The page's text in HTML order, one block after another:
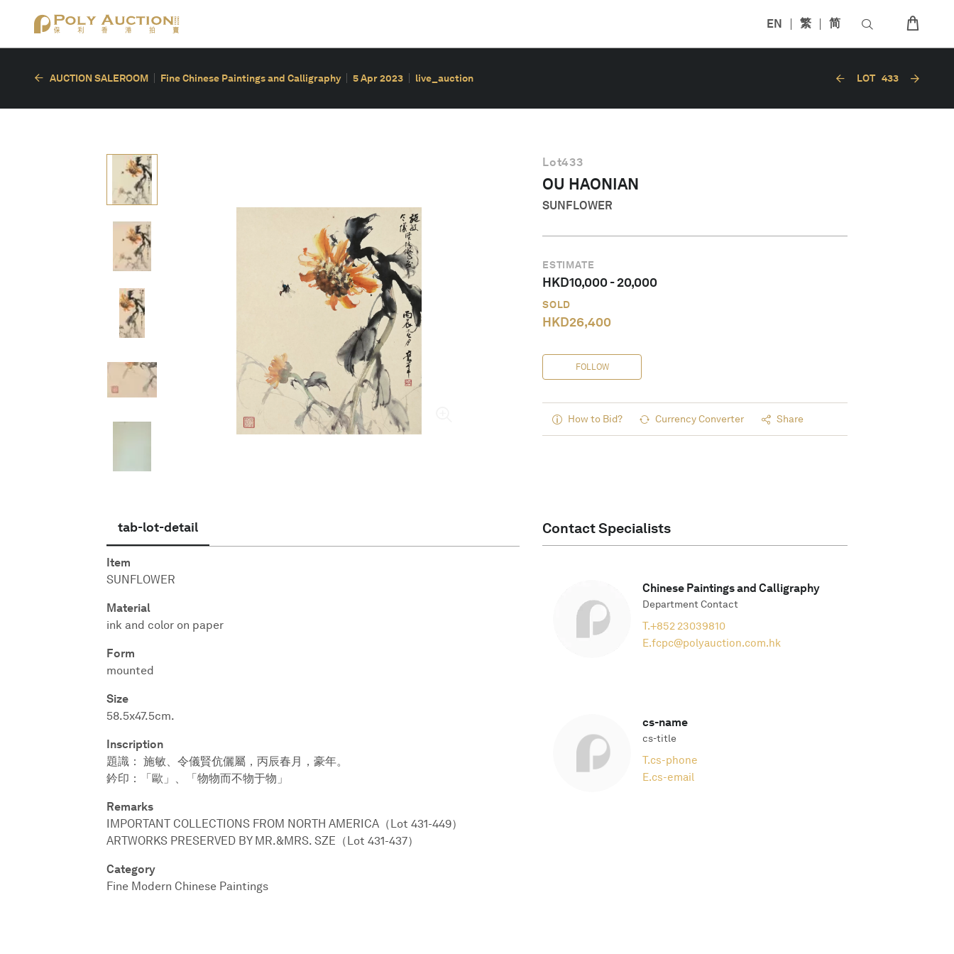
EN 繁 简
English
AUCTION SALEROOM Fine Chinese Paintings and Calligraphy 5 Apr 2023 live_auction LOT 433
Lot433
OU HAONIAN
SUNFLOWER
ESTIMATE
HKD10,000-20,000
SOLD
HKD26,400
FOLLOW
How to Bid? Currency Converter Share
tab-lot-detail
Item
SUNFLOWER
Material
ink and color on paper
Form
mounted
Size
58.5x47.5cm.
Inscription
題識： 施敏、令儀賢伉儷屬，丙辰春月，豪年。
鈐印：「歐」、「物物而不物于物」
Remarks
IMPORTANT COLLECTIONS FROM NORTH AMERICA（Lot 431-449）
ARTWORKS PRESERVED BY MR.&MRS. SZE（Lot 431-437）
Category
Fine Modern Chinese Paintings
Contact Specialists
Chinese Paintings and Calligraphy
Department Contact
T.+852 23039810
E.fcpc@polyauction.com.hk
cs-name
cs-title
T.cs-phone
E.cs-email